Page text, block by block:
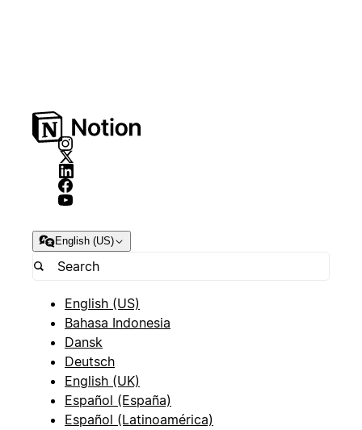
English (US)
English (US)
Bahasa Indonesia
Dansk
Deutsch
English (UK)
Español (España)
Español (Latinoamérica)